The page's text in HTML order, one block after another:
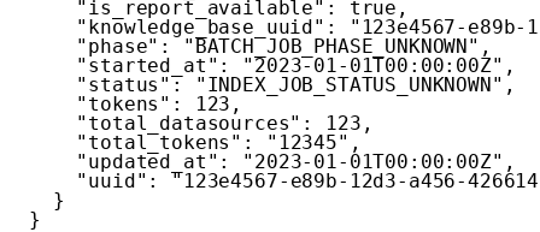
"is_report_available" : true ,
"knowledge_base_uuid" :
"123e4567-e89b-
"phase" : "BATCH_JOB_PHASE_UNKNOWN" ,
"started_at" : "2023-01-01T00:00:00Z" ,
"status": "INDEX_JOB_STATUS_UNKNOWN" ,
"tokens" : 123 ,
"total_datasources" : 123 ,
"total_tokens" : "12345" ,
"updated_at" : "2023-01-01T00:00:00Z" ,
"uuid" :
"123e4567-e89b-12d3-a456-
}
}